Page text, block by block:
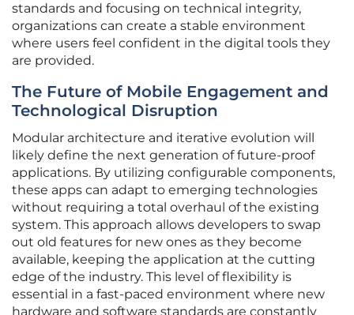
standards and focusing on technical integrity,
organizations can create a stable environment
where users feel confident in the digital tools they
are provided.
The Future of Mobile Engagement and
Technological Disruption
Modular architecture and iterative evolution will
likely define the next generation of future-proof
applications. By utilizing configurable components,
these apps can adapt to emerging technologies
without requiring a total overhaul of the existing
system. This approach allows developers to swap
out old features for new ones as they become
available, keeping the application at the cutting
edge of the industry. This level of flexibility is
essential in a fast-paced environment where new
hardware and software standards are constantly